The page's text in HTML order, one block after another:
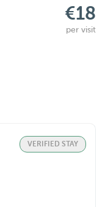
€18
per visit
VERIFIED STAY